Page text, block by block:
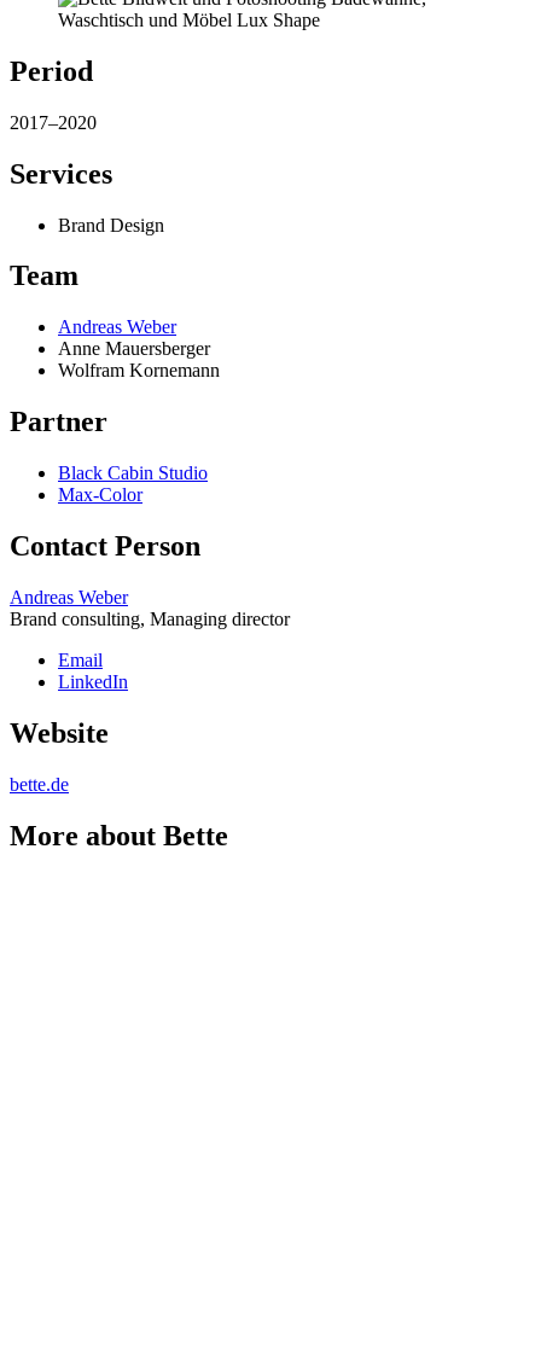
Period
2017–2020
Services
Brand Design
Team
Andreas Weber
Anne Mauersberger
Wolfram Kornemann
Partner
Black Cabin Studio
Max-Color
Contact Person
Andreas Weber
Brand consulting, Managing director
Email
LinkedIn
Website
bette.de
More about Bette